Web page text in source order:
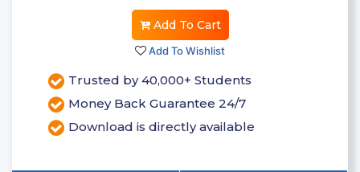
Add To Cart
Add To Wishlist
Trusted by 40,000+ Students
Money Back Guarantee 24/7
Download is directly available